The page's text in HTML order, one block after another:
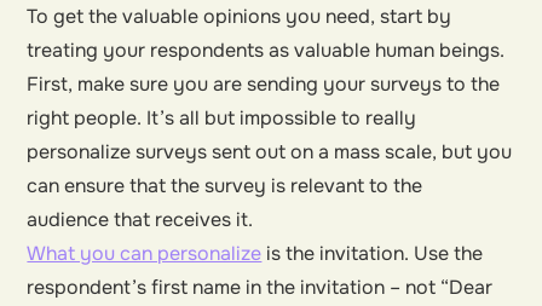
To get the valuable opinions you need, start by
treating your respondents as valuable human beings.
First, make sure you are sending your surveys to the
right people. It’s all but impossible to really
personalize surveys sent out on a mass scale, but you
can ensure that the survey is relevant to the
audience that receives it.
What you can personalize is the invitation. Use the
respondent’s first name in the invitation – not “Dear